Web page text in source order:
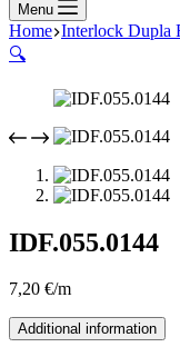
Menu
Home Interlock Dupla
🔍
IDF.055.0144
7,20 €/m
Additional information